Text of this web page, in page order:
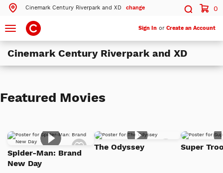
Cinemark Century Riverpark and XD change
Search by ZIP Code
Search
Cinemark Century Ventura Downtown 10
Ventura, CA
More Nearby Theatres
Search
0
Toggle
navigation
Sign In or Create an Account
Cinemark Century Riverpark and XD
Featured Movies
Spider-Man: Brand
New Day
The Odyssey Super